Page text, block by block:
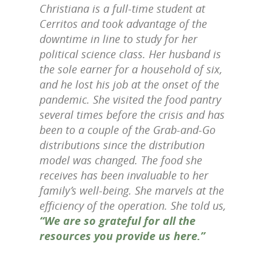
Christiana is a full-time student at
Cerritos and took advantage of the
downtime in line to study for her
political science class. Her husband is
the sole earner for a household of six,
and he lost his job at the onset of the
pandemic. She visited the food pantry
several times before the crisis and has
been to a couple of the Grab-and-Go
distributions since the distribution
model was changed. The food she
receives has been invaluable to her
family’s well-being. She marvels at the
efficiency of the operation. She told us,
“We are so grateful for all the
resources you provide us here.”